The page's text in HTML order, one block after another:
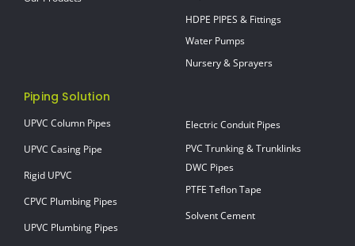
HDPE PIPES & Fittings
Water Pumps
Nursery & Sprayers
Piping Solution
UPVC Column Pipes
UPVC Casing Pipe
Rigid UPVC
CPVC Plumbing Pipes
UPVC Plumbing Pipes
Electric Conduit Pipes
PVC Trunking & Trunklinks
DWC Pipes
PTFE Teflon Tape
Solvent Cement